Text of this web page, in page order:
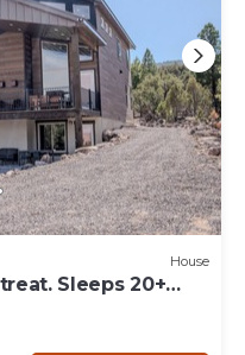
House
Sleeps 20+